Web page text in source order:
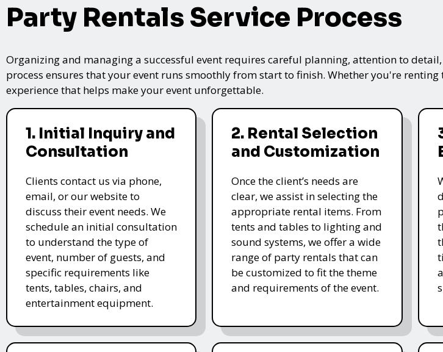
Party Rentals Service Process
Organizing and managing a successful event requires careful planning, attention to
process ensures that your event runs smoothly from start to finish. Whether you're
experience that helps make your event unforgettable.
1. Initial Inquiry and
Consultation
Clients contact us via phone,
email, or our website to
discuss their event needs. We
schedule an initial consultation
to understand the type of
event, number of guests, and
specific requirements like
tents, tables, chairs, and
entertainment equipment.
2. Rental Selection
and Customization
Once the client’s needs are
clear, we assist in selecting the
appropriate rental items. From
tents and tables to lighting and
sound systems, we offer a wide
range of party rentals that can
be customized to fit the theme
and requirements of the event.